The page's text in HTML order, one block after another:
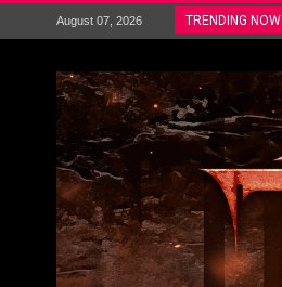
August 07, 2026 TRENDING NOW